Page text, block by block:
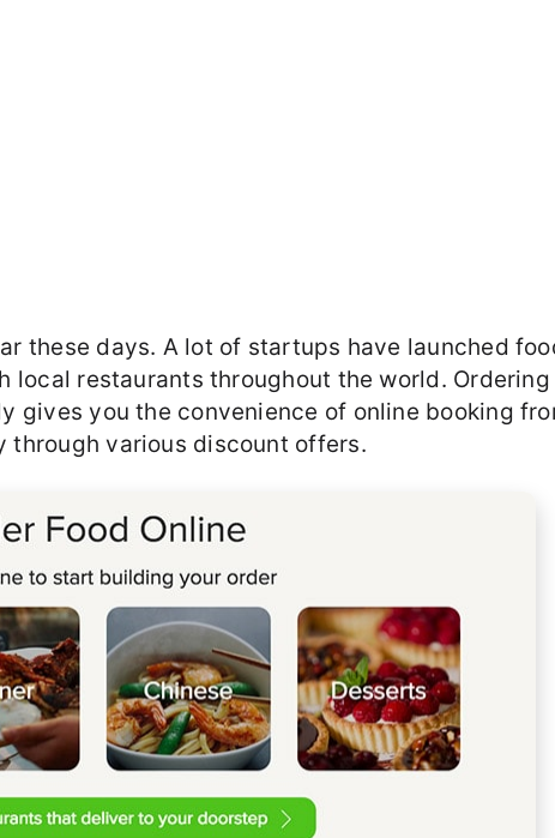
these days. A lot of startups have launched
restaurants throughout the world. Ordering
gives you the convenience of online booking
through various discount offers.